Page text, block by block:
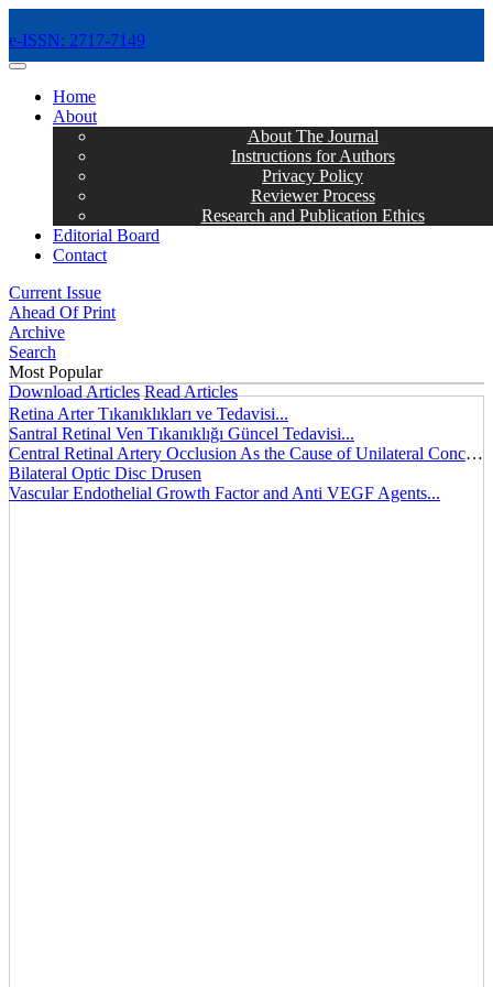
e-ISSN: 2717-7149
MENÜ
Home
About
About The Journal
Instructions for Authors
Privacy Policy
Reviewer Process
Research and Publication Ethics
Editorial Board
Contact
Current Issue
Ahead Of Print
Archive
Search
Most Popular
Download Articles Read Articles
Retina Arter Tıkanıklıkları ve Tedavisi...
Santral Retinal Ven Tıkanıklığı Güncel Tedavisi...
Central Retinal Artery Occlusion As the Cause of Unilateral Concentric Narrowing of Visual Field and Presence of Cilioretinal Artery...
Bilateral Optic Disc Drusen
Vascular Endothelial Growth Factor and Anti VEGF Agents...